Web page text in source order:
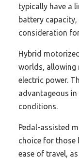
typically have a
battery
consideration
Hybrid
worlds, allowing
electric power.
advantageous
conditions.
Pedal-assisted
choice for those
ease of travel,